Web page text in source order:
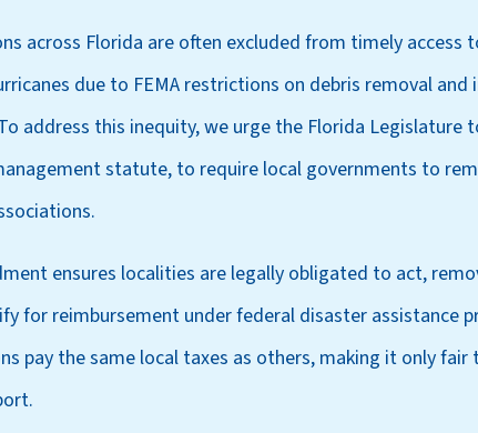
across Florida are often excluded from timely access
due to FEMA restrictions on debris removal
address this inequity, we urge the Florida Legislature
statute, to require local governments to
ensures localities are legally obligated to act,
for reimbursement under federal disaster assistance
pay the same local taxes as others, making it only